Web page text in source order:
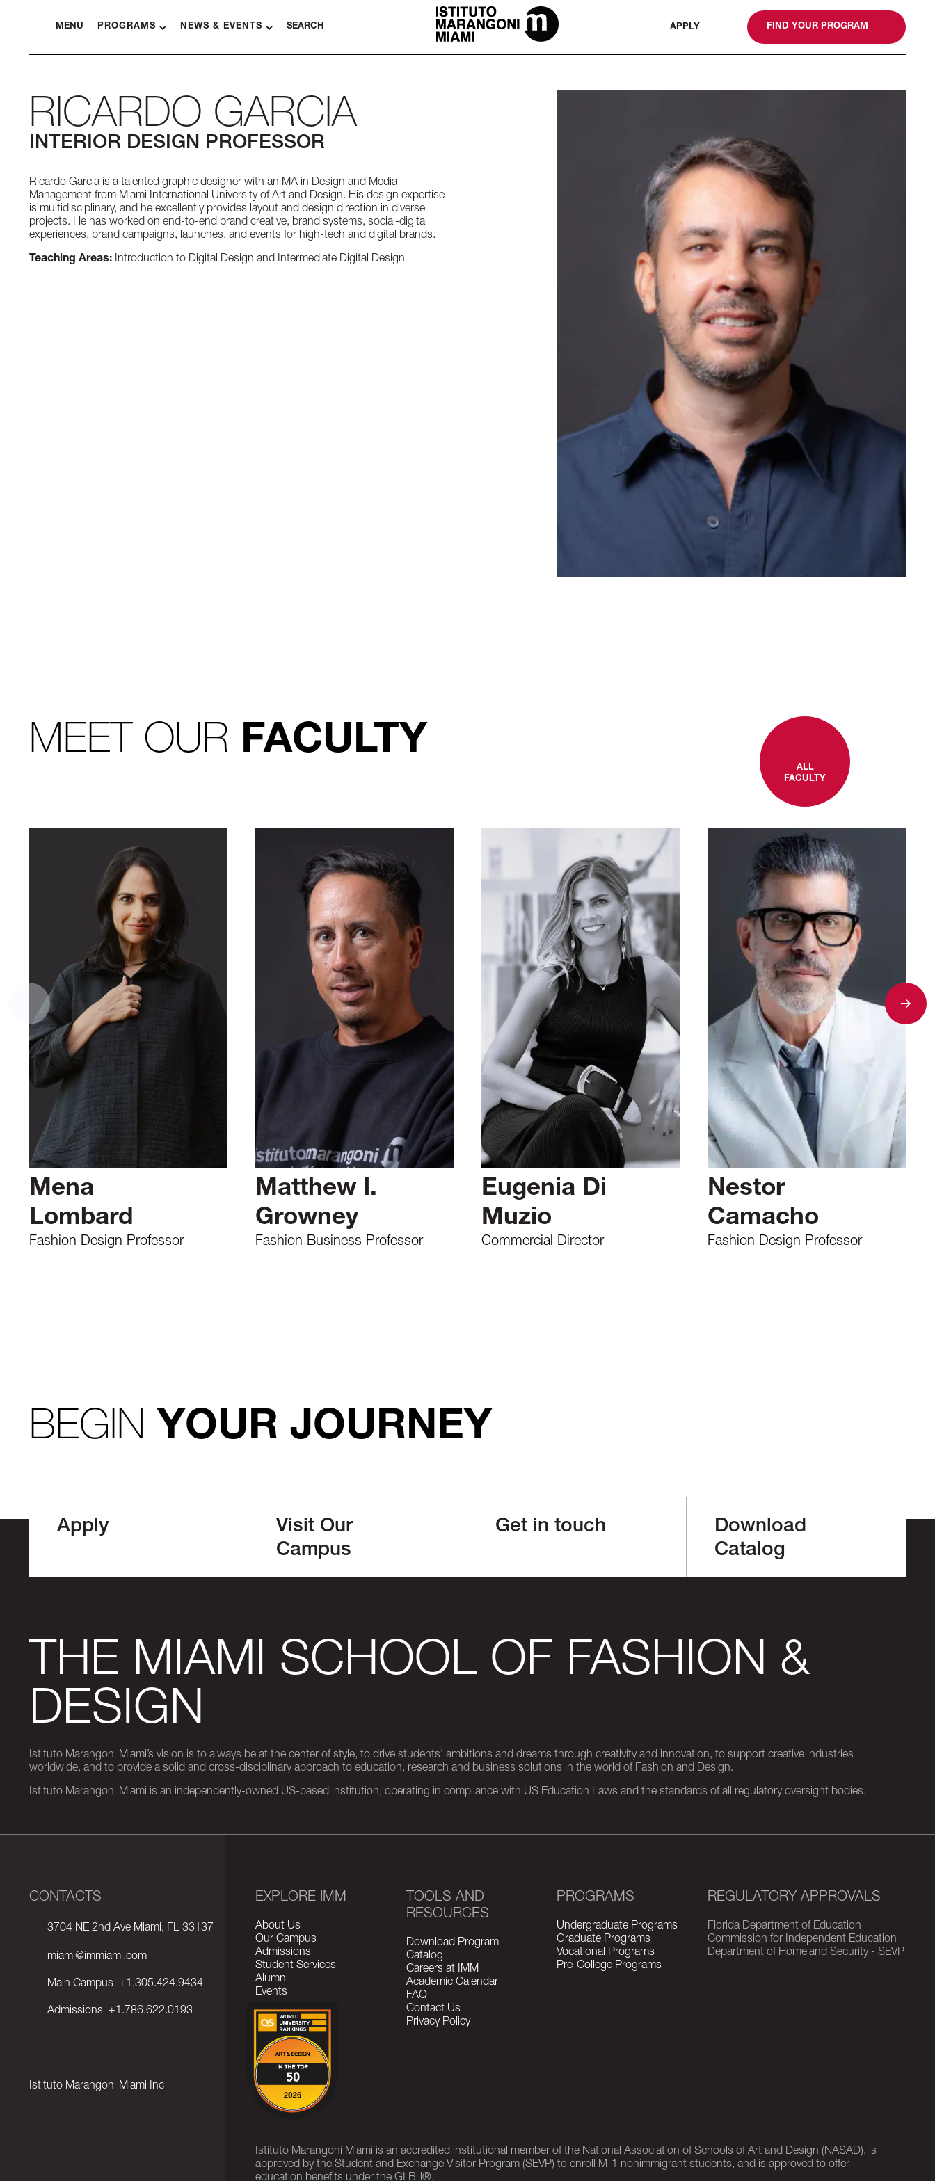
MENU PROGRAMS NEWS & EVENTS SEARCH
The Miami School Of Fashion & Design
APPLY FIND YOUR PROGRAM
RICARDO GARCIA
INTERIOR DESIGN PROFESSOR
Ricardo Garcia is a talented graphic designer with an MA in Design and Media
Management from Miami International University of Art and Design. His design expertise
is multidisciplinary, and he excellently provides layout and design direction in diverse
projects. He has worked on end-to-end brand creative, brand systems, social-digital
experiences, brand campaigns, launches, and events for high-tech and digital brands.
Teaching Areas: Introduction to Digital Design and Intermediate Digital Design
MEET OUR FACULTY
ALL
FACULTY
Mena
Lombard
Fashion Design Professor
Matthew I.
Growney
Fashion Business Professor
Eugenia Di
Muzio
Commercial Director
Nestor
Camacho
Fashion Design Professor
BEGINYOUR JOURNEY
Apply
Visit Our
Campus
Get in touch
Download
Catalog
THE MIAMI SCHOOL OF FASHION &
DESIGN
Istituto Marangoni Miami’s vision is to always be at the center of style, to drive students’ ambitions and dreams through creativity and innovation, to support creative industries
worldwide, and to provide a solid and cross-disciplinary approach to education, research and business solutions in the world of Fashion and Design.
Istituto Marangoni Miami is an independently-owned US-based institution, operating in compliance with US Education Laws and the standards of all regulatory oversight bodies.
CONTACTS
3704 NE 2nd Ave Miami, FL 33137
miami@immiami.com
Main Campus +1.305.424.9434
Admissions +1.786.622.0193
Istituto Marangoni Miami Inc
EXPLORE IMM
About Us
Our Campus
Admissions
Student Services
Alumni
Events
TOOLS AND
RESOURCES
Download Program
Catalog
Careers at IMM
Academic Calendar
FAQ
Contact Us
Privacy Policy
PROGRAMS
Undergraduate Programs
Graduate Programs
Vocational Programs
Pre-College Programs
REGULATORY APPROVALS
Florida Department of Education
Commission for Independent Education
Department of Homeland Security - SEVP
Istituto Marangoni Miami is an accredited institutional member of the National Association of Schools of Art and Design (NASAD), is
approved by the Student and Exchange Visitor Program (SEVP) to enroll M-1 nonimmigrant students, and is approved to offer
education benefits under the GI Bill®.